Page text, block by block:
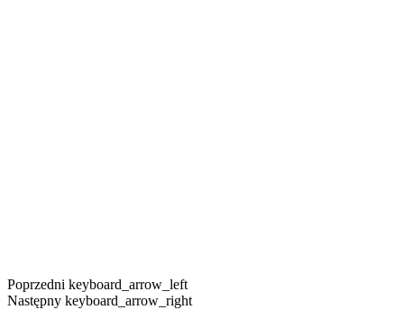
Poprzedni keyboard_arrow_left
Następny keyboard_arrow_right